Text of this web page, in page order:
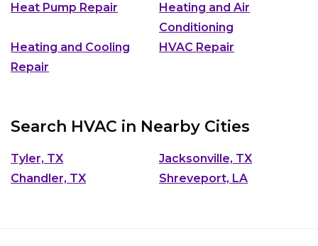
Heat Pump Repair
Heating and Air
Conditioning
Heating and Cooling
Repair
HVAC Repair
Search HVAC in Nearby Cities
Tyler, TX
Jacksonville, TX
Chandler, TX
Shreveport, LA